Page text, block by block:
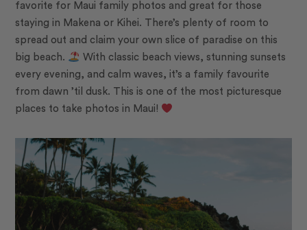
favorite for Maui family photos and great for those
staying in Makena or Kihei. There’s plenty of room to
spread out and claim your own slice of paradise on this
big beach.
With classic beach views, stunning sunsets
every evening, and calm waves, it’s a family favourite
from dawn ’til dusk. This is one of the most picturesque
places to take photos in Maui!